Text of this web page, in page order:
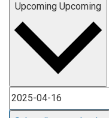
Upcoming Upcoming